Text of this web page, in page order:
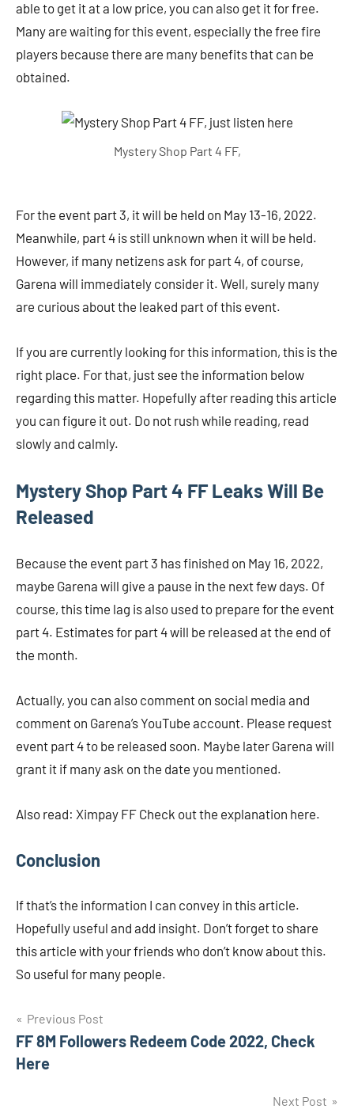
able to get it at a low price, you can also get it for free.
Many are waiting for this event, especially the free fire
players because there are many benefits that can be
obtained.
Mystery Shop Part 4 FF,
For the event part 3, it will be held on May 13-16, 2022.
Meanwhile, part 4 is still unknown when it will be held.
However, if many netizens ask for part 4, of course,
Garena will immediately consider it. Well, surely many
are curious about the leaked part of this event.
If you are currently looking for this information, this is the
right place. For that, just see the information below
regarding this matter. Hopefully after reading this article
you can figure it out. Do not rush while reading, read
slowly and calmly.
Mystery Shop Part 4 FF Leaks Will Be
Released
Because the event part 3 has finished on May 16, 2022,
maybe Garena will give a pause in the next few days. Of
course, this time lag is also used to prepare for the event
part 4. Estimates for part 4 will be released at the end of
the month.
Actually, you can also comment on social media and
comment on Garena’s YouTube account. Please request
event part 4 to be released soon. Maybe later Garena will
grant it if many ask on the date you mentioned.
Also read: Ximpay FF ​​Check out the explanation here.
Conclusion
If that’s the information I can convey in this article.
Hopefully useful and add insight. Don’t forget to share
this article with your friends who don’t know about this.
So useful for many people.
Navigasi
pos
Previous Post
FF 8M Followers Redeem Code 2022, Check
Here
Next Post